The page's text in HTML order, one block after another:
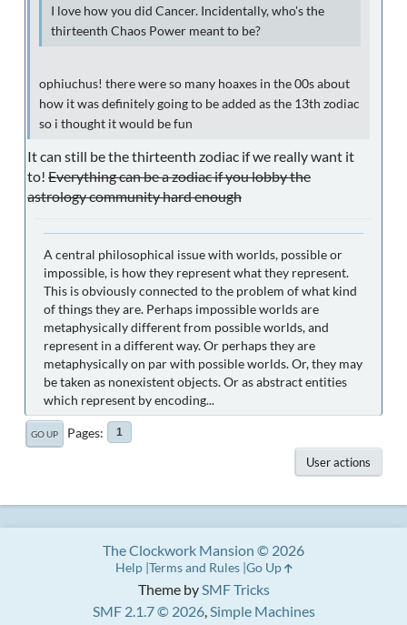
I love how you did Cancer. Incidentally, who's the
thirteenth Chaos Power meant to be?
ophiuchus! there were so many hoaxes in the 00s about
how it was definitely going to be added as the 13th zodiac
so i thought it would be fun
It can still be the thirteenth zodiac if we really want it
to! Everything can be a zodiac if you lobby the
astrology community hard enough
A central philosophical issue with worlds, possible or
impossible, is how they represent what they represent.
This is obviously connected to the problem of what kind
of things they are. Perhaps impossible worlds are
metaphysically different from possible worlds, and
represent in a different way. Or perhaps they are
metaphysically on par with possible worlds. Or, they may
be taken as nonexistent objects. Or as abstract entities
which represent by encoding...
GO UP Pages 1
User actions
Theme bySMF Tricks
SMF 2.1.7 © 2026,Simple Machines
The Clockwork Mansion © 2026
Help Terms and Rules Go Up